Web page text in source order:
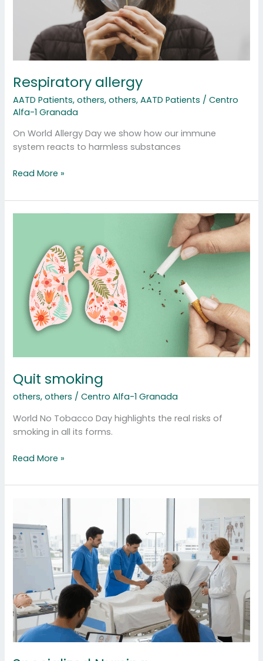
Respiratory allergy
AATD Patients,others,others,AATD Patients /Centro
Alfa-1 Granada
On World Allergy Day we show how our immune
system reacts to harmless substances
Read More »
Quit smoking
others,others /Centro Alfa-1 Granada
World No Tobacco Day highlights the real risks of
smoking in all its forms.
Read More »